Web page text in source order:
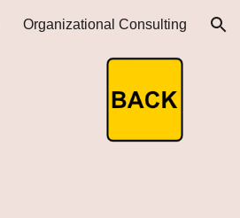
Organizational Consulting